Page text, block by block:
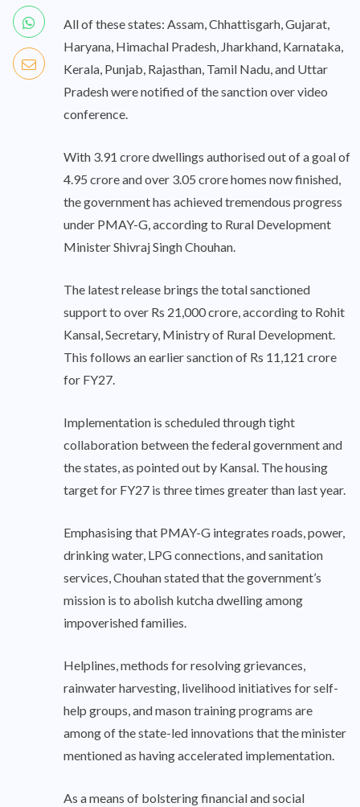
All of these states: Assam, Chhattisgarh, Gujarat,
Haryana, Himachal Pradesh, Jharkhand, Karnataka,
Kerala, Punjab, Rajasthan, Tamil Nadu, and Uttar
Pradesh were notified of the sanction over video
conference.
With 3.91 crore dwellings authorised out of a goal of
4.95 crore and over 3.05 crore homes now finished,
the government has achieved tremendous progress
under PMAY-G, according to Rural Development
Minister Shivraj Singh Chouhan.
The latest release brings the total sanctioned
support to over Rs 21,000 crore, according to Rohit
Kansal, Secretary, Ministry of Rural Development.
This follows an earlier sanction of Rs 11,121 crore
for FY27.
Implementation is scheduled through tight
collaboration between the federal government and
the states, as pointed out by Kansal. The housing
target for FY27 is three times greater than last year.
Emphasising that PMAY-G integrates roads, power,
drinking water, LPG connections, and sanitation
services, Chouhan stated that the government’s
mission is to abolish kutcha dwelling among
impoverished families.
Helplines, methods for resolving grievances,
rainwater harvesting, livelihood initiatives for self-
help groups, and mason training programs are
among of the state-led innovations that the minister
mentioned as having accelerated implementation.
As a means of bolstering financial and social